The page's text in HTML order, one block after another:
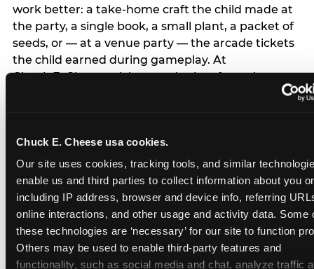
Chuck E. Cheese usa cookies.
Our site uses cookies, tracking tools, and similar
enable us and third parties to collect information about you
including IP address, browser and device info, referring
online interactions, and other usage and activity data. Some
these technologies are ‘necessary’ for our site to function
Others may be used to enable third-party features and
functionality, such as social media and chat, analyze traffic
work better: a take-home craft the child made at
the party, a single book, a small plant, a packet of
seeds, or — at a venue party — the arcade tickets
the child earned during gameplay. At
Chuck E. Cheese, tickets and prizes from the
bags entirely: a brief note on the invitation (‘in lieu
of favor bags, we’ll be doing a take-home craft’)
prevents any expectation gap. Children
remember the craft. They do not remember the
plastic yo-yo.